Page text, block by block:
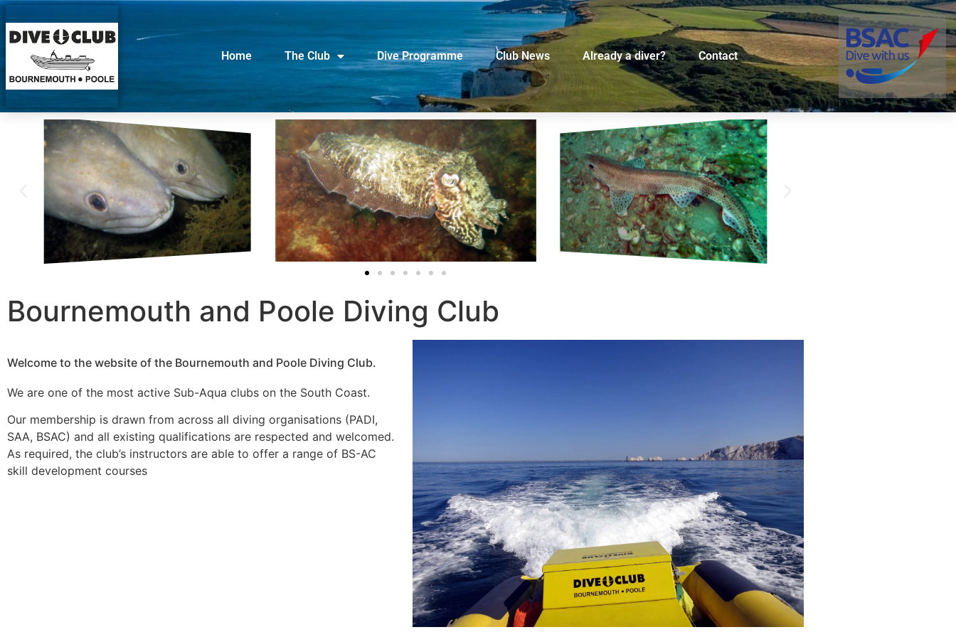
Home The Club Dive Programme Club News Already a diver? Contact
Bournemouth and Poole Diving Club
Welcome to the website of the Bournemouth and Poole Diving Club.
We are one of the most active Sub-Aqua clubs on the South Coast.
Our membership is drawn from across all diving organisations (PADI,
SAA, BSAC) and all existing qualifications are respected and welcomed.
As required, the club’s instructors are able to offer a range of BS-AC
skill development courses